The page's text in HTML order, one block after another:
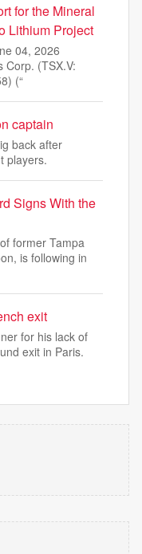
for the Mineral
Lithium Project
04, 2026
Corp. (TSX.V:
(“
captain
back after
players.
Signs With the
former Tampa
is following in
exit
for his lack of
exit in Paris.